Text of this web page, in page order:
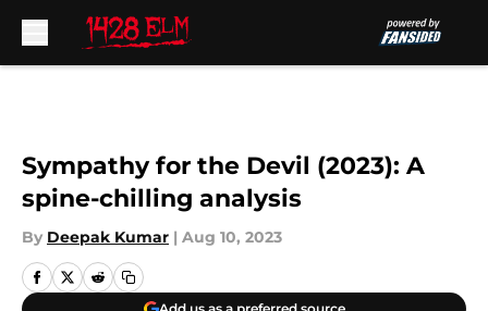
Sympathy for the Devil (2023): A
spine-chilling analysis
By Deepak Kumar | Aug 10, 2023